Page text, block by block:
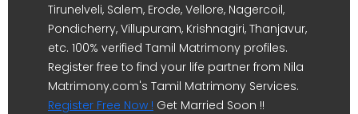
Tirunelveli, Salem, Erode, Vellore, Nagercoil,
Pondicherry, Villupuram, Krishnagiri, Thanjavur,
etc. 100% verified Tamil Matrimony profiles.
Register free to find your life partner from Nila
Matrimony.com's Tamil Matrimony Services.
Register Free Now ! Get Married Soon !!